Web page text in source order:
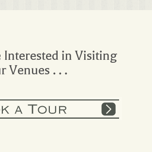
Interested in Visiting
Venues . . .